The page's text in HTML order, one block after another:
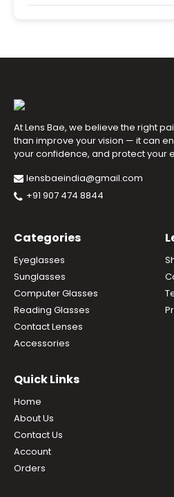
At Lens Bae, we believe the right
than improve your vision — it can
your confidence, and protect your
lensbaeindia@gmail.com
+91 907 474 8844
Categories
Eyeglasses
Sunglasses
Computer Glasses
Reading Glasses
Contact Lenses
Accessories
Quick Links
Home
About Us
Contact Us
Account
Orders